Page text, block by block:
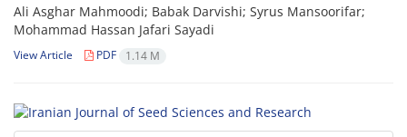
Ali Asghar Mahmoodi; Babak Darvishi; Syrus Mansoorifar;
Mohammad Hassan Jafari Sayadi
View Article PDF 1.14 M